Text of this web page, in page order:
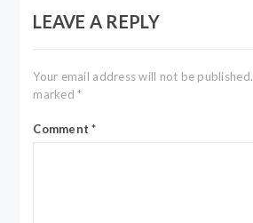
LEAVE A REPLY
Your email address will not be published.
marked*
Comment*